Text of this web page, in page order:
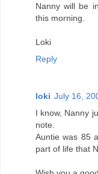
Nanny will be
this morning.
Loki
Reply
loki July 16,
I know, Nanny
note.
Auntie was 85
part of life that